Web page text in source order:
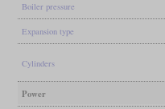
Boiler pressure
Expansion type
Cylinders
Power